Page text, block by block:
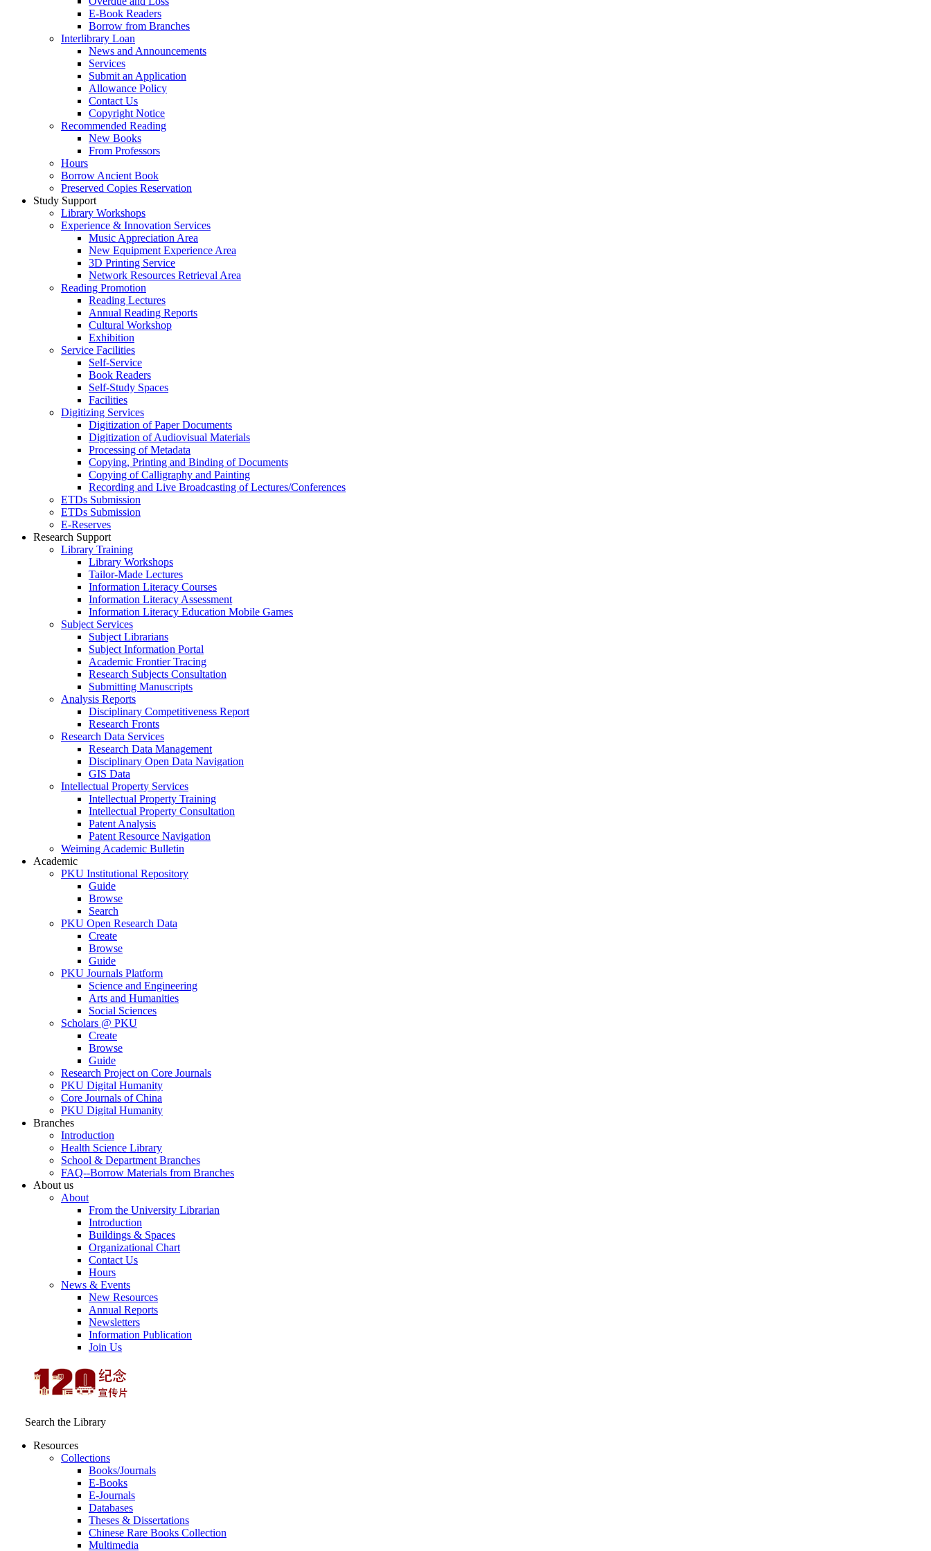
E-Book Readers
Borrow from Branches
Interlibrary Loan
News and Announcements
Services
Submit an Application
Allowance Policy
Contact Us
Copyright Notice
Recommended Reading
New Books
From Professors
Hours
Borrow Ancient Book
Preserved Copies Reservation
Study Support
Library Workshops
Experience & Innovation Services
Music Appreciation Area
New Equipment Experience Area
3D Printing Service
Network Resources Retrieval Area
Reading Promotion
Reading Lectures
Annual Reading Reports
Cultural Workshop
Exhibition
Service Facilities
Self-Service
Book Readers
Self-Study Spaces
Facilities
Digitizing Services
Digitization of Paper Documents
Digitization of Audiovisual Materials
Processing of Metadata
Copying, Printing and Binding of Documents
Copying of Calligraphy and Painting
Recording and Live Broadcasting of Lectures/Conferences
ETDs Submission
ETDs Submission
E‑Reserves
Research Support
Library Training
Library Workshops
Tailor-Made Lectures
Information Literacy Courses
Information Literacy Assessment
Information Literacy Education Mobile Games
Subject Services
Subject Librarians
Subject Information Portal
Academic Frontier Tracing
Research Subjects Consultation
Submitting Manuscripts
Analysis Reports
Disciplinary Competitiveness Report
Research Fronts
Research Data Services
Research Data Management
Disciplinary Open Data Navigation
GIS Data
Intellectual Property Services
Intellectual Property Training
Intellectual Property Consultation
Patent Analysis
Patent Resource Navigation
Weiming Academic Bulletin
Academic
PKU Institutional Repository
Guide
Browse
Search
PKU Open Research Data
Create
Browse
Guide
PKU Journals Platform
Science and Engineering
Arts and Humanities
Social Sciences
Scholars @ PKU
Create
Browse
Guide
Research Project on Core Journals
PKU Digital Humanity
Core Journals of China
PKU Digital Humanity
Branches
Introduction
Health Science Library
School & Department Branches
FAQ--Borrow Materials from Branches
About us
About
From the University Librarian
Introduction
Buildings & Spaces
Organizational Chart
Contact Us
Hours
News & Events
New Resources
Annual Reports
Newsletters
Information Publication
Join Us
Search the Library
Resources
Collections
Books/Journals
E-Books
E‑Journals
Databases
Theses & Dissertations
Chinese Rare Books Collection
Multimedia